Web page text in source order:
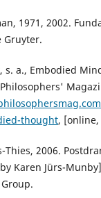
1971, 2002.
Gruyter.
s. a., Embodied
thought, [online,
Thies, 2006.
Karen Jürs-